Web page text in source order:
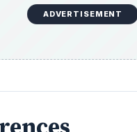
ADVERTISEMENT